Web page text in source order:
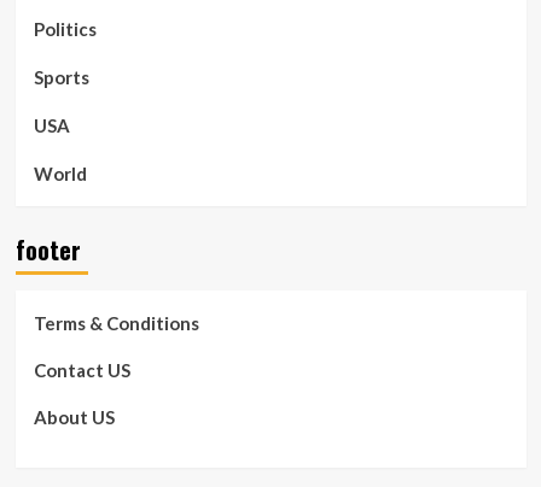
Politics
Sports
USA
World
footer
Terms & Conditions
Contact US
About US